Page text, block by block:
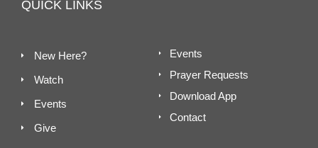
QUICK LINKS
New Here?
Watch
Events
Give
Events
Prayer Requests
Download App
Contact